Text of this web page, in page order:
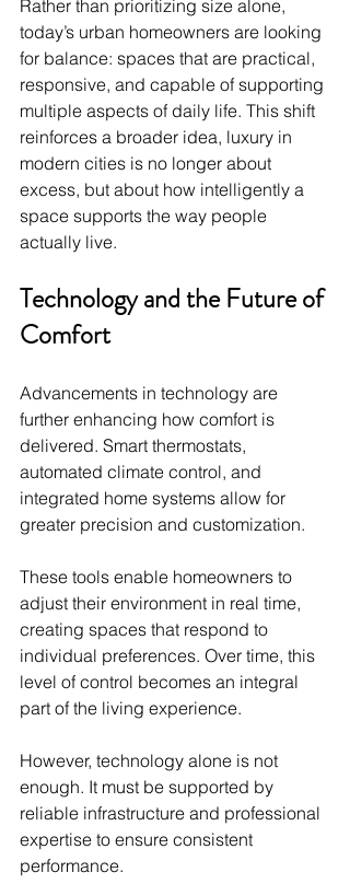
Rather than prioritizing size alone,
today’s urban homeowners are looking
for balance: spaces that are practical,
responsive, and capable of supporting
multiple aspects of daily life. This shift
reinforces a broader idea, luxury in
modern cities is no longer about
excess, but about how intelligently a
space supports the way people
actually live.
Technology and the Future of
Comfort
Advancements in technology are
further enhancing how comfort is
delivered. Smart thermostats,
automated climate control, and
integrated home systems allow for
greater precision and customization.
These tools enable homeowners to
adjust their environment in real time,
creating spaces that respond to
individual preferences. Over time, this
level of control becomes an integral
part of the living experience.
However, technology alone is not
enough. It must be supported by
reliable infrastructure and professional
expertise to ensure consistent
performance.